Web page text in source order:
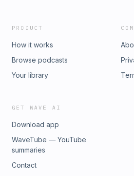
PRODUCT
How it works
Browse podcasts
Your library
GET WAVE AI
Download app
WaveTube — YouTube
summaries
Contact